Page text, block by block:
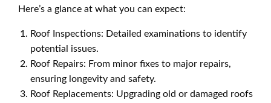
Here’s a glance at what you can expect:
Roof Inspections: Detailed examinations to identify
potential issues.
Roof Repairs: From minor fixes to major repairs,
ensuring longevity and safety.
Roof Replacements: Upgrading old or damaged roofs